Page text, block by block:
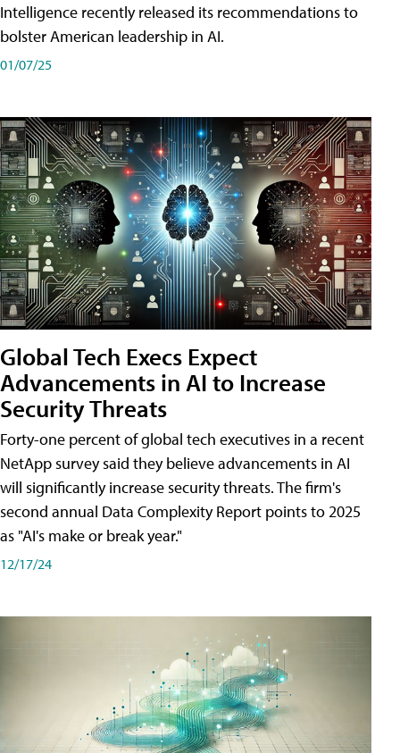
Intelligence recently released its recommendations to
bolster American leadership in AI.
01/07/25
Global Tech Execs Expect
Advancements in AI to Increase
Security Threats
Forty-one percent of global tech executives in a recent
NetApp survey said they believe advancements in AI
will significantly increase security threats. The firm's
second annual Data Complexity Report points to 2025
as "AI's make or break year."
12/17/24